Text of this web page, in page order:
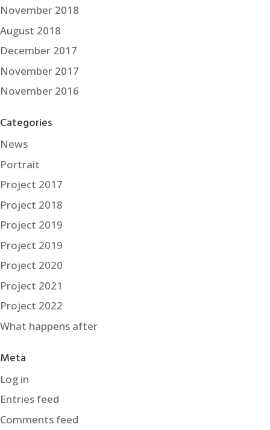
November 2018
August 2018
December 2017
November 2017
November 2016
Categories
News
Portrait
Project 2017
Project 2018
Project 2019
Project 2019
Project 2020
Project 2021
Project 2022
What happens after
Meta
Log in
Entries feed
Comments feed